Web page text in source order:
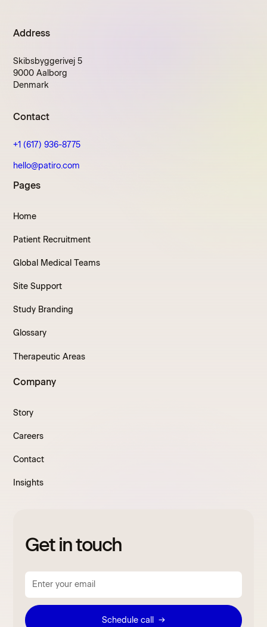
Address
Skibsbyggerivej 5
9000 Aalborg
Denmark
Contact
+1 (617) 936-8775
hello@patiro.com
Pages
Home
Patient Recruitment
Global Medical Teams
Site Support
Study Branding
Glossary
Therapeutic Areas
Company
Story
Careers
Contact
Insights
Get in touch